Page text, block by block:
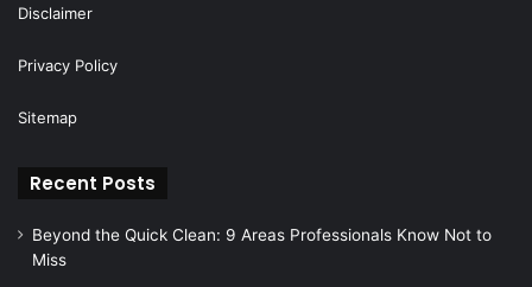
Disclaimer
Privacy Policy
Sitemap
Recent Posts
Beyond the Quick Clean: 9 Areas Professionals Know Not to
Miss